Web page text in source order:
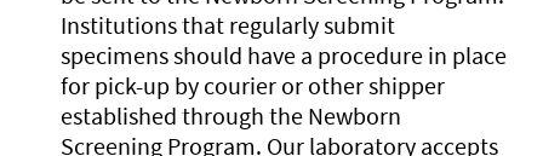
Institutions that regularly submit
specimens should have a procedure in place
for pick-up by courier or other shipper
established through the Newborn
Screening Program. Our laboratory accepts